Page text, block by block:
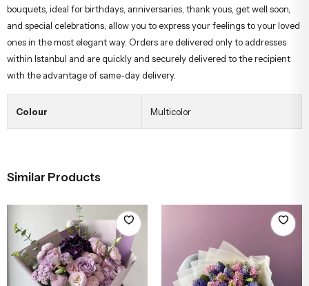
bouquets, ideal for birthdays, anniversaries, thank yous, get well soon,
and special celebrations, allow you to express your feelings to your loved
ones in the most elegant way. Orders are delivered only to addresses
within Istanbul and are quickly and securely delivered to the recipient
with the advantage of same-day delivery.
Colour Multicolor
Similar Products